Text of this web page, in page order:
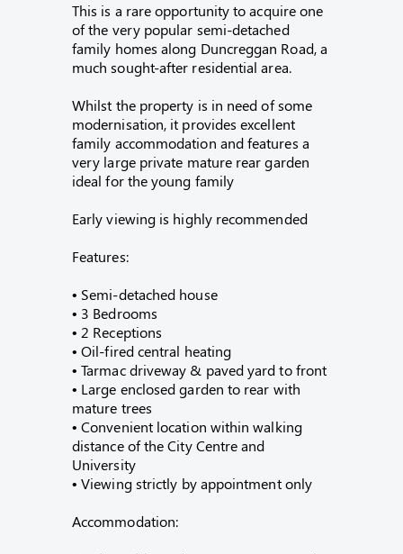
This is a rare opportunity to acquire one
of the very popular semi-detached
family homes along Duncreggan Road, a
much sought-after residential area.
Whilst the property is in need of some
modernisation, it provides excellent
family accommodation and features a
very large private mature rear garden
ideal for the young family
Early viewing is highly recommended
Features:
• Semi-detached house
• 3 Bedrooms
• 2 Receptions
• Oil-fired central heating
• Tarmac driveway & paved yard to front
• Large enclosed garden to rear with
mature trees
• Convenient location within walking
distance of the City Centre and
University
• Viewing strictly by appointment only
Accommodation: